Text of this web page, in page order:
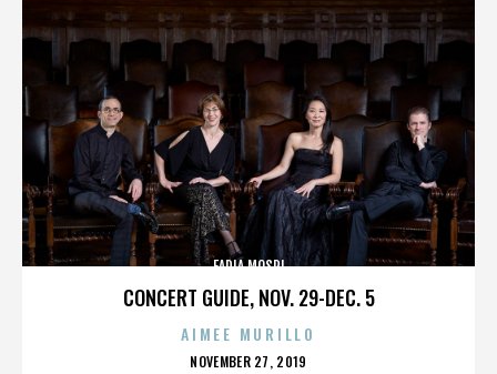
CONCERT GUIDE, NOV. 29-DEC. 5
FADIA MOSRI
AIMEE MURILLO
POSTED
NOVEMBER 27, 2019